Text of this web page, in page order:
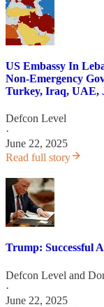
US Embassy In
Non-Emergency
Turkey, Iraq, UAE,
Defcon Level
·
June 22, 2025
Read full story
Trump: Successful
Defcon Level and
·
June 22, 2025